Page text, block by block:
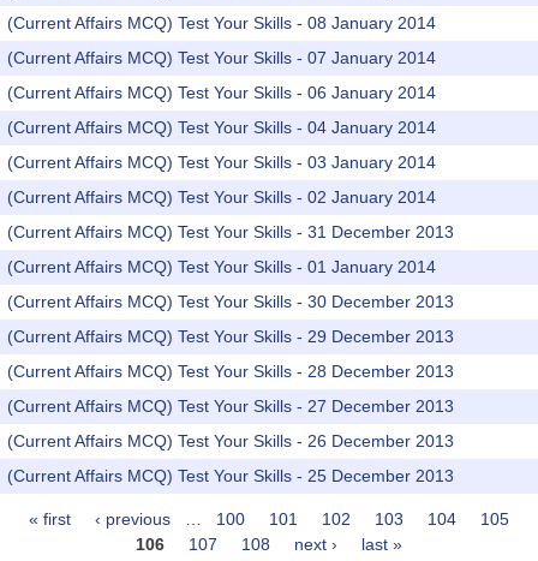
(Current Affairs MCQ) Test Your Skills - 08 January 2014
(Current Affairs MCQ) Test Your Skills - 07 January 2014
(Current Affairs MCQ) Test Your Skills - 06 January 2014
(Current Affairs MCQ) Test Your Skills - 04 January 2014
(Current Affairs MCQ) Test Your Skills - 03 January 2014
(Current Affairs MCQ) Test Your Skills - 02 January 2014
(Current Affairs MCQ) Test Your Skills - 31 December 2013
(Current Affairs MCQ) Test Your Skills - 01 January 2014
(Current Affairs MCQ) Test Your Skills - 30 December 2013
(Current Affairs MCQ) Test Your Skills - 29 December 2013
(Current Affairs MCQ) Test Your Skills - 28 December 2013
(Current Affairs MCQ) Test Your Skills - 27 December 2013
(Current Affairs MCQ) Test Your Skills - 26 December 2013
(Current Affairs MCQ) Test Your Skills - 25 December 2013
Pages
« first ‹ previous 100 101 102 103 104
105
106
107 108 next › last »